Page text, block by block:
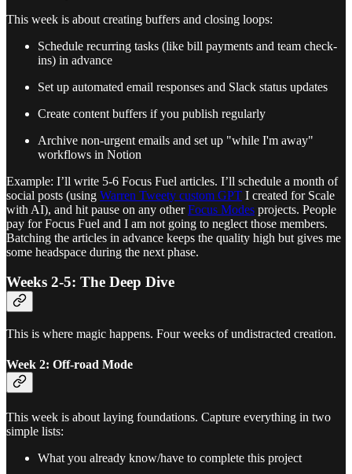
This week is about creating buffers and closing loops:
Schedule recurring tasks (like bill payments and team check-
ins) in advance
Set up automated email responses and Slack status updates
Create content buffers if you publish regularly
Archive non-urgent emails and set up "while I'm away"
workflows in Notion
Example: I’ll write 5-6 Focus Fuel articles. I’ll schedule a month of
social posts (using Warren Tweety custom GPT I created for Scale
with AI), and hit pause on any otherFocus Modes projects. People
pay for Focus Fuel and I am not going to neglect those members.
Batching the articles in advance keeps the quality high but gives me
some headspace during the next phase.
Weeks 2-5: The Deep Dive
This is where magic happens. Four weeks of undistracted creation.
Week 2: Off-road Mode
This week is about laying foundations. Capture everything in two
simple lists:
What you already know/have to complete this project